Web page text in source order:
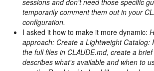
sessions and don't need those specific
temporarily comment them out in your
configuration.
I asked it how to make it more dynamic:
approach: Create a Lightweight Catalog:
the full files in CLAUDE.md, create a
describes what's available and when to